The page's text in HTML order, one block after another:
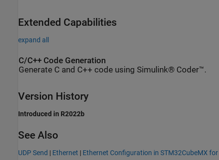
Extended Capabilities
expand all
C/C++ Code Generation
Generate C and C++ code using Simulink® Coder™.
Version History
Introduced in R2022b
See Also
UDP Send | Ethernet | Ethernet Configuration in STM32CubeMX for